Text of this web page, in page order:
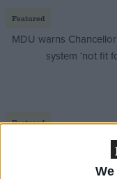
Featured
MDU warns
system ‘not fit
Featured
Northern Ireland
‘indoctrination’